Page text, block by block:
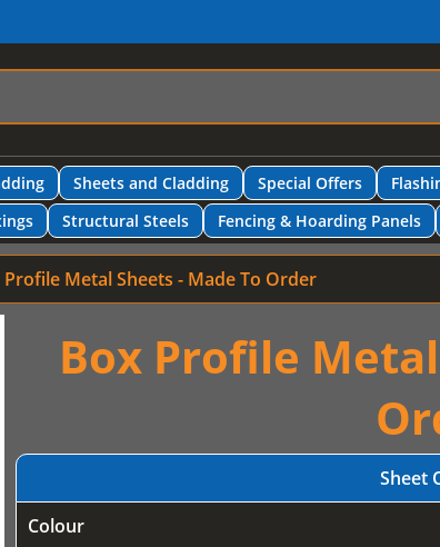
Sheets and Cladding Special Offers
Structural Steels Fencing & Hoarding Panels
Profile Metal Sheets - Made To Order
Box Profile
Sheet
Colour